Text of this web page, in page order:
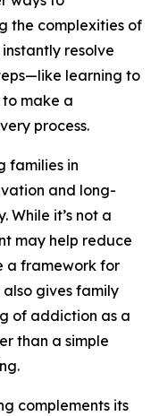
the complexities of
resolve
learning to
make a
process.
families in
and long-
While it’s not a
may help reduce
a framework for
gives family
of addiction as a
than a simple
complements its